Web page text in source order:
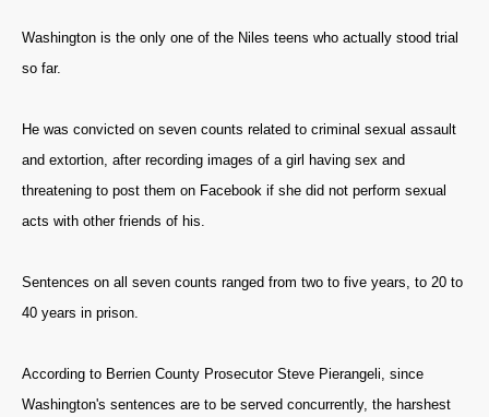
Washington is the only one of the Niles teens who actually stood trial
so far.
He was convicted on seven counts related to criminal sexual assault
and extortion, after recording images of a girl having sex and
threatening to post them on Facebook if she did not perform sexual
acts with other friends of his.
Sentences on all seven counts ranged from two to five years, to 20 to
40 years in prison.
According to Berrien County Prosecutor Steve Pierangeli, since
Washington's sentences are to be served concurrently, the harshest